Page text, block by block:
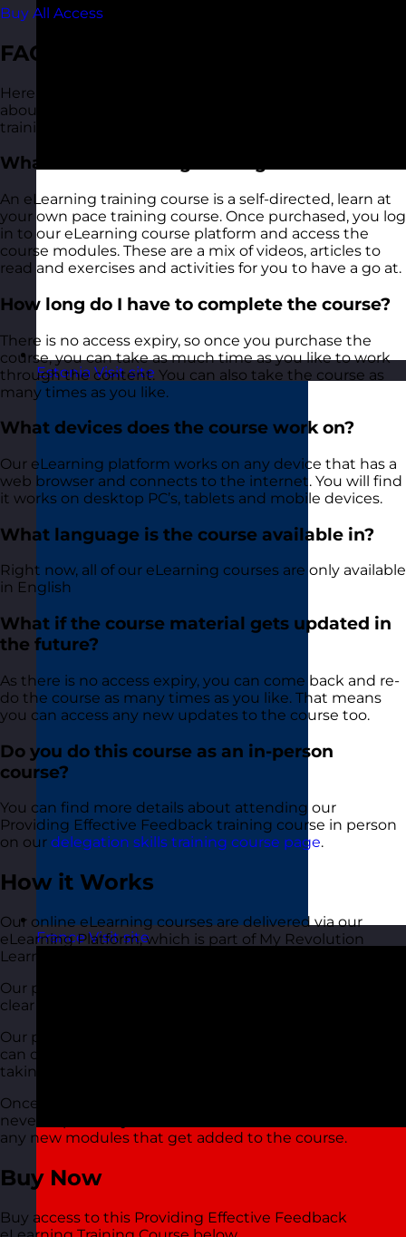
Estonia Visit site
France Visit site
Buy All Access
FAQ
Here are some of the common questions we get asked
about our Providing Effective Feedback eLearning
training course:
What is an eLearning training course?
An eLearning training course is a self-directed, learn at
your own pace training course. Once purchased, you log
in to our eLearning course platform and access the
course modules. These are a mix of videos, articles to
read and exercises and activities for you to have a go at.
How long do I have to complete the course?
There is no access expiry, so once you purchase the
course, you can take as much time as you like to work
through the content. You can also take the course as
many times as you like.
What devices does the course work on?
Our eLearning platform works on any device that has a
web browser and connects to the internet. You will find
it works on desktop PC’s, tablets and mobile devices.
What language is the course available in?
Right now, all of our eLearning courses are only available
in English
What if the course material gets updated in
the future?
As there is no access expiry, you can come back and re-
do the course as many times as you like. That means
you can access any new updates to the course too.
Do you do this course as an in-person
course?
You can find more details about attending our
Providing Effective Feedback training course in person
on our delegation skills training course page.
How it Works
Our online eLearning courses are delivered via our
eLearning Platform, which is part of My Revolution
Learning.
Our platform is easy to use, available via all devices and
clear and easy to follow.
Our platform has a social element. This means that you
can discuss the course and subject with others who are
taking the course. This also includes our trainer too.
Once you sign up your access is instant. Your access
never expires so you’ll be able to come back and view
any new modules that get added to the course.
Buy Now
Buy access to this Providing Effective Feedback